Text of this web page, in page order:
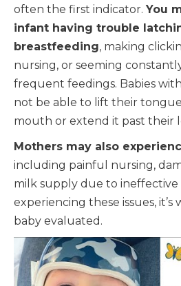
often the first indicator. You
infant having trouble
breastfeeding, making
nursing, or seeming
frequent feedings. Babies
not be able to lift their
mouth or extend it past their
Mothers may also
including painful nursing,
milk supply due to ineffective
experiencing these issues,
baby evaluated.